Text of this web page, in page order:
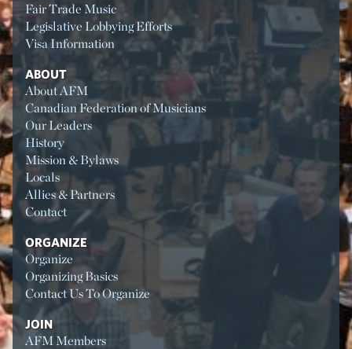
Fair Trade Music
Legislative Lobbying Efforts
Visa Information
ABOUT
About AFM
Canadian Federation of Musicians
Our Leaders
History
Mission & Bylaws
Locals
Allies & Partners
Contact
ORGANIZE
Organize
Organizing Basics
Contact Us To Organize
JOIN
AFM Members